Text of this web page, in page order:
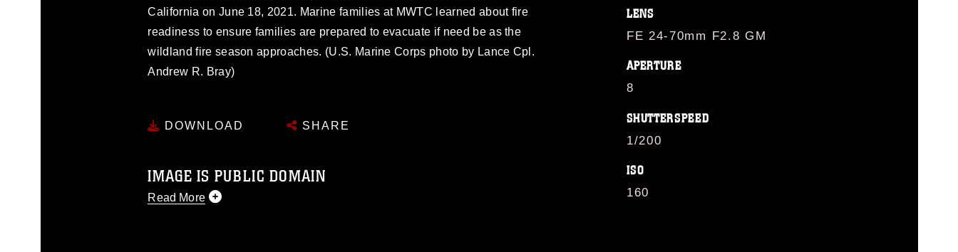
California on June 18, 2021. Marine families at MWTC learned about fire
readiness to ensure families are prepared to evacuate if need be as the
wildland fire season approaches. (U.S. Marine Corps photo by Lance Cpl.
Andrew R. Bray)
DOWNLOAD SHARE
IMAGE IS PUBLIC DOMAIN
Read More
LENS
FE 24-70mm F2.8 GM
APERTURE
8
SHUTTERSPEED
1/200
ISO
160